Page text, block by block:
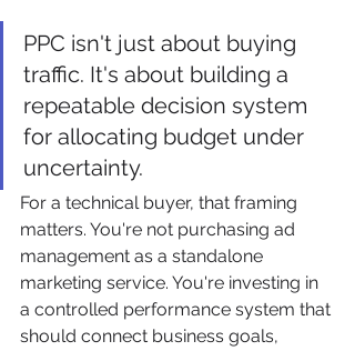
PPC isn't just about buying
traffic. It's about building a
repeatable decision system
for allocating budget under
uncertainty.
For a technical buyer, that framing
matters. You're not purchasing ad
management as a standalone
marketing service. You're investing in
a controlled performance system that
should connect business goals,